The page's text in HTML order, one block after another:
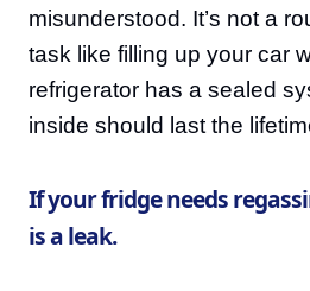
misunderstood. It’s not a
task like filling up your car
refrigerator has a sealed
inside should last the
If your fridge needs
is a leak.